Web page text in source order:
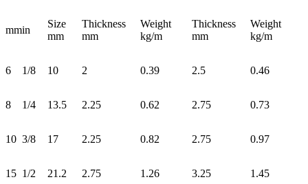
mmin
Size
mm
Thickness
mm
Weight
kg/m
Thickness
mm
Weight
kg/m
6 1/8 10 2 0.39 2.5 0.46
8 1/4 13.5 2.25 0.62 2.75 0.73
10 3/8 17 2.25 0.82 2.75 0.97
15 1/2 21.2 2.75 1.26 3.25 1.45